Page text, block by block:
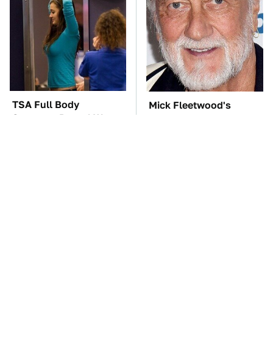
TSA Full Body
Scanners Reveal Way
Mick Fleetwood's